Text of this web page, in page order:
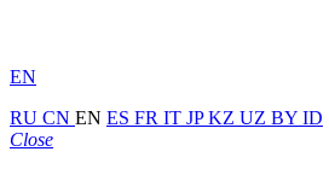
EN
RU CN EN ES FR IT JPKZ UZ BY ID
Close